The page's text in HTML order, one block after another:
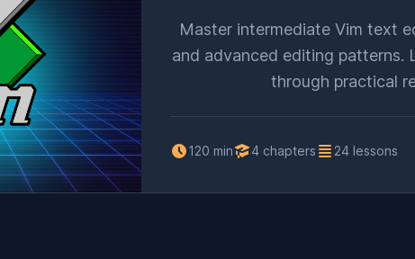
Master intermediate Vim text
and advanced editing patterns.
through practical
120 min 4 chapters 24 lessons